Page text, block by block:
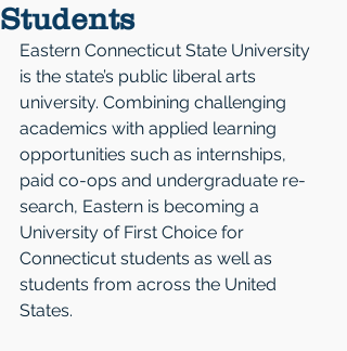
Students
Eastern Connecticut State University
is the state’s public liberal arts
university. Com­bining challenging
academics with applied learning
opportunities such as internships,
paid co-ops and undergraduate re­
search, Eastern is becoming a
University of First Choice for
Connecticut students as well as
students from across the United
States.